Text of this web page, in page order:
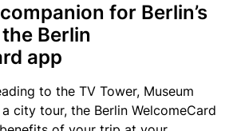
for Berlin’s
Berlin
app
to the TV Tower, Museum
city tour, the Berlin WelcomeCard